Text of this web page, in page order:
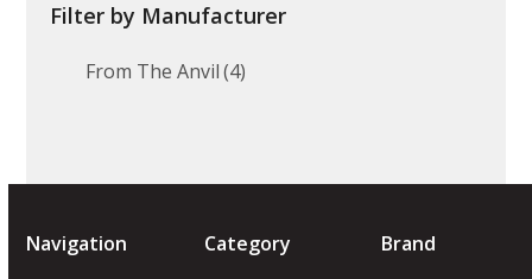
Filter by Manufacturer
From The Anvil (4)
Navigation
Category
Brand